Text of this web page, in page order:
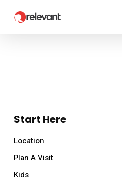
Start Here
Location
Plan A Visit
Kids